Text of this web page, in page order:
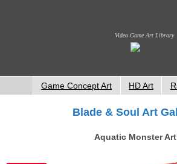
Video Game Art Library
Game Concept Art HD Art
Blade & Soul Art
Aquatic Monster Art